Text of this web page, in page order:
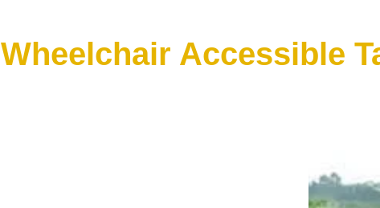
Wheelchair Accessible